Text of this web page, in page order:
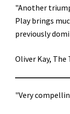
"Another
Play brings
previously
Oliver Kay, The
"Very